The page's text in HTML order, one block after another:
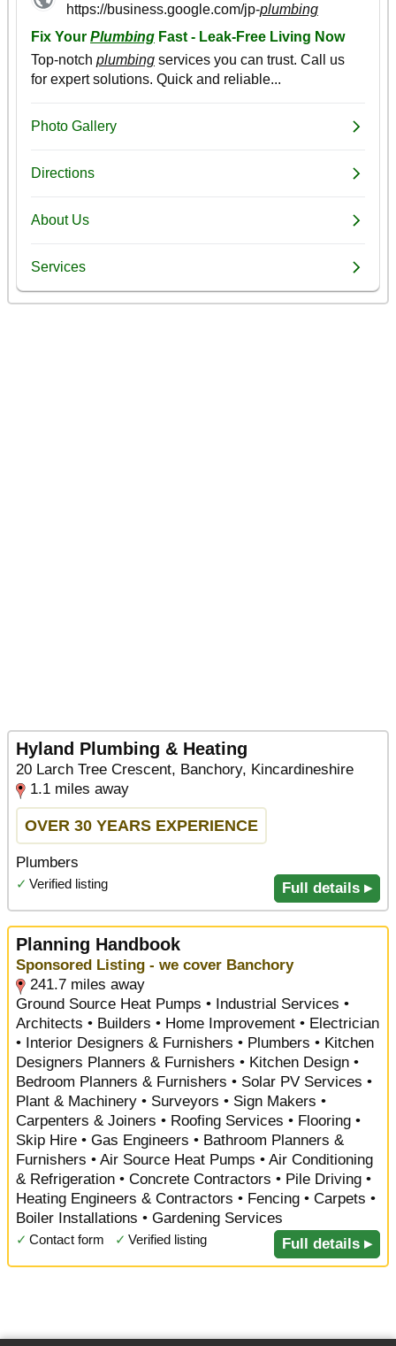
Hyland Plumbing & Heating
20 Larch Tree Crescent, Banchory, Kincardineshire
1.1 miles away
OVER 30 YEARS EXPERIENCE
Plumbers
✓ Verified listing Full details ▸
Planning Handbook
Sponsored Listing - we cover Banchory
241.7 miles away
Ground Source Heat Pumps • Industrial Services •
Architects • Builders • Home Improvement • Electrician
• Interior Designers & Furnishers • Plumbers • Kitchen
Designers Planners & Furnishers • Kitchen Design •
Bedroom Planners & Furnishers • Solar PV Services •
Plant & Machinery • Surveyors • Sign Makers •
Carpenters & Joiners • Roofing Services • Flooring •
Skip Hire • Gas Engineers • Bathroom Planners &
Furnishers • Air Source Heat Pumps • Air Conditioning
& Refrigeration • Concrete Contractors • Pile Driving •
Heating Engineers & Contractors • Fencing • Carpets •
Boiler Installations • Gardening Services
✓ Contact form ✓ Verified listing Full details ▸